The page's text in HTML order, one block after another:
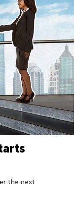
the next